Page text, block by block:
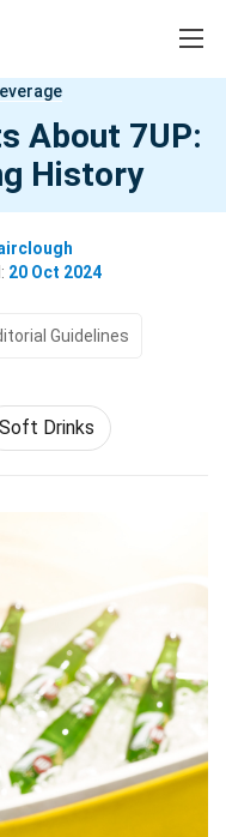
About 7UP:
History
20 Oct 2024
Guidelines
Soft Drinks